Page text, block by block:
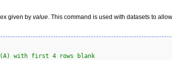
given by value . This command is used with datasets to
with first 4 rows blank